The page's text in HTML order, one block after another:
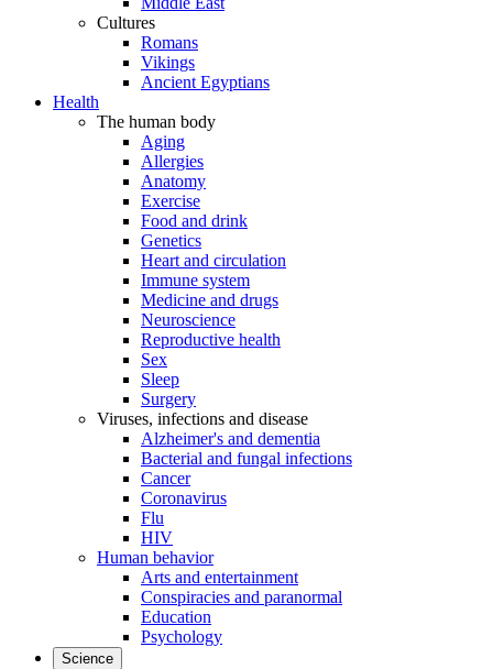
Cultures
Romans
Vikings
Ancient Egyptians
Health
The human body
Aging
Allergies
Anatomy
Exercise
Food and drink
Genetics
Heart and circulation
Immune system
Medicine and drugs
Neuroscience
Reproductive health
Sex
Sleep
Surgery
Viruses, infections and disease
Alzheimer's and dementia
Bacterial and fungal infections
Cancer
Coronavirus
Flu
HIV
Human behavior
Arts and entertainment
Conspiracies and paranormal
Education
Psychology
Science